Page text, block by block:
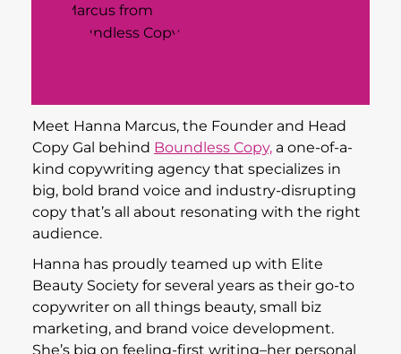
Meet Hanna Marcus, the Founder and Head
Copy Gal behindBoundless Copy,
copy that’s all about resonating with the right
audience.
Hanna has proudly teamed up with Elite
Beauty Society for several years as their go-to
copywriter on all things beauty, small biz
marketing, and brand voice development.
She’s big on feeling-first writing–her personal
soapbox is that the best copy starts with
telling a story.
When she’s not writing cheeky, converting
copy for clients, she’smentoring other aspiring